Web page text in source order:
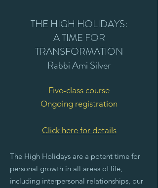
THE HIGH HOLIDAYS:
A TIME FOR
TRANSFORMATION
Rabbi Ami Silver
Five-class course
Ongoing registration
Click here for details
The High Holidays are a potent time for
personal growth in all areas of life,
including interpersonal relationships, our